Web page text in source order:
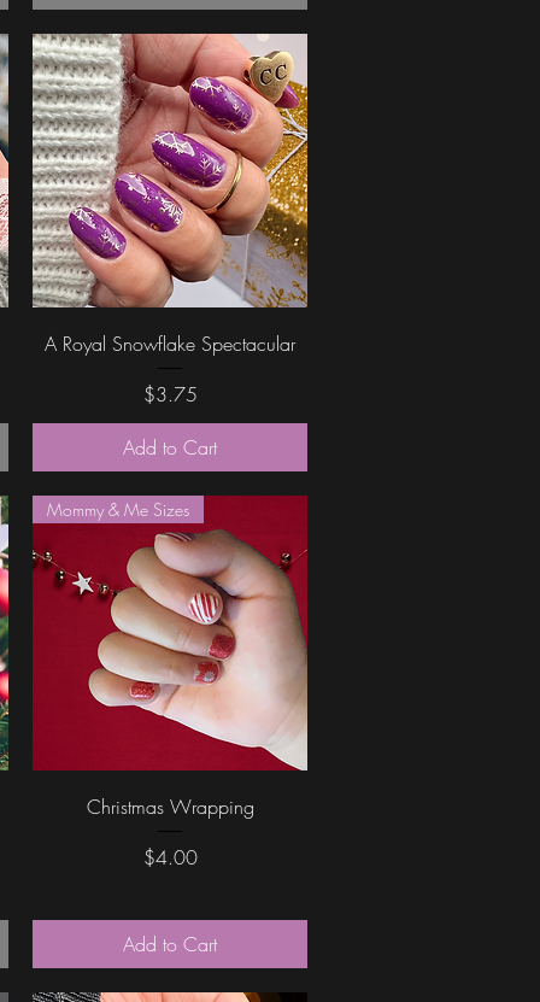
Quick View
A Royal Snowflake Spectacular
Price
$3.75
Add to Cart
Quick View
Mommy & Me Sizes
Christmas Wrapping
Price
$4.00
Add to Cart